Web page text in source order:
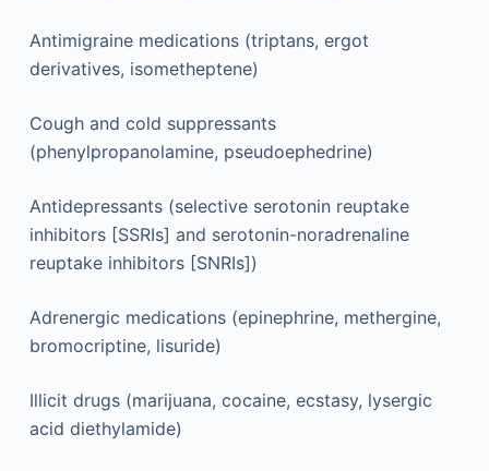
Antimigraine medications (triptans, ergot
derivatives, isometheptene)
Cough and cold suppressants
(phenylpropanolamine, pseudoephedrine)
Antidepressants (selective serotonin reuptake
inhibitors [SSRIs] and serotonin-noradrenaline
reuptake inhibitors [SNRIs])
Adrenergic medications (epinephrine, methergine,
bromocriptine, lisuride)
Illicit drugs (marijuana, cocaine, ecstasy, lysergic
acid diethylamide)